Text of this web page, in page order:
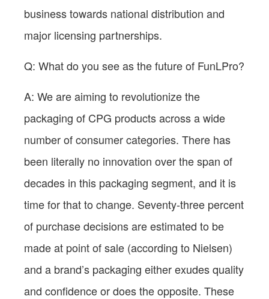
business towards national distribution and
major licensing partnerships.
Q: What do you see as the future of FunLPro?
A: We are aiming to revolutionize the
packaging of CPG products across a wide
number of consumer categories. There has
been literally no innovation over the span of
decades in this packaging segment, and it is
time for that to change. Seventy-three percent
of purchase decisions are estimated to be
made at point of sale (according to Nielsen)
and a brand’s packaging either exudes quality
and confidence or does the opposite. These